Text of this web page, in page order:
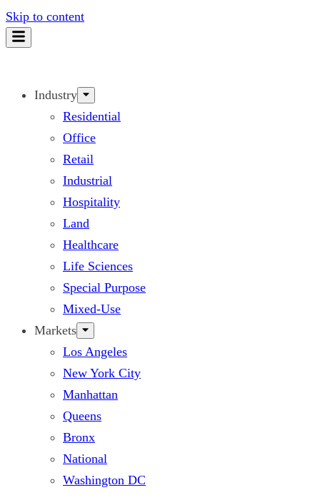
Skip to content
Industry
Residential
Office
Retail
Industrial
Hospitality
Land
Healthcare
Life Sciences
Special Purpose
Mixed-Use
Markets
Los Angeles
New York City
Manhattan
Queens
Bronx
National
Washington DC